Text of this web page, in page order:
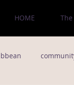
HOME